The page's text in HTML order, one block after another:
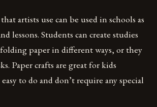
artists use can be used in schools as
lessons. Students can create studies
paper in different ways, or they
Paper crafts are great for kids
to do and don’t require any special